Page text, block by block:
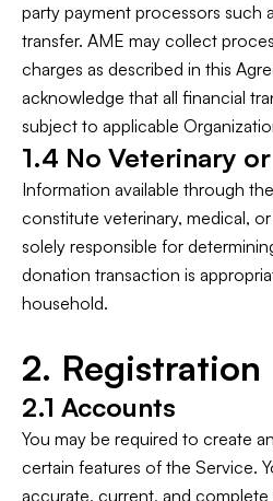
party payment processors such
transfer. AME may collect
charges as described in this
acknowledge that all financial
subject to applicable
1.4 No Veterinary
Information available through
constitute veterinary, medical,
solely responsible for
donation transaction is
household.
2. Registration
2.1 Accounts
You may be required to create
certain features of the Service.
accurate, current, and